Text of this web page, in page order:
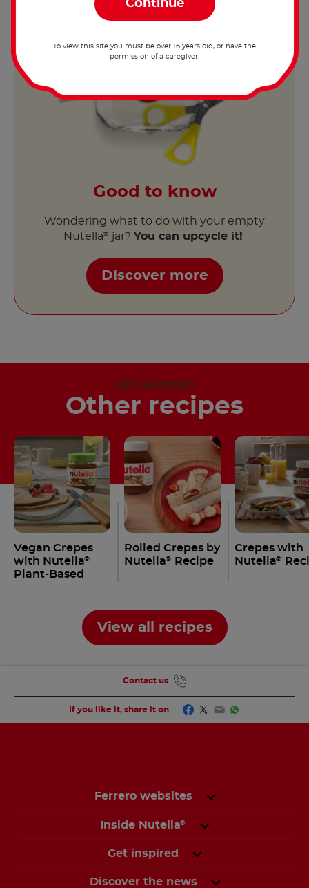
Good to know
Wondering what to do with your empty
Nutella® jar? You can upcycle it!
Discover more
GET INSPIRED
Other recipes
Vegan Crepes
with Nutella®
Plant-Based
Rolled Crepes by
Nutella® Recipe
Crepes with
Nutella®
View all recipes
If you like it, share it on Facebook
Twitter
EmailWhatsApp
Contact us
Ferrero websites
Inside Nutella®
Get inspired
Discover the news
To view this site you must be over 16 years old, or have the
permission of a caregiver.